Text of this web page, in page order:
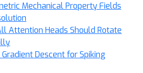
Mechanical Property Fields
Attention Heads Should Rotate
Descent for Spiking